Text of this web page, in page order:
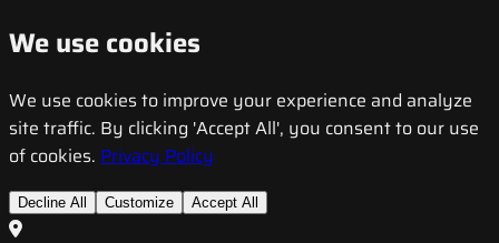
We use cookies
We use cookies to improve your experience and analyze
site traffic. By clicking 'Accept All', you consent to our use
of cookies. Privacy Policy
Decline All Customize Accept All